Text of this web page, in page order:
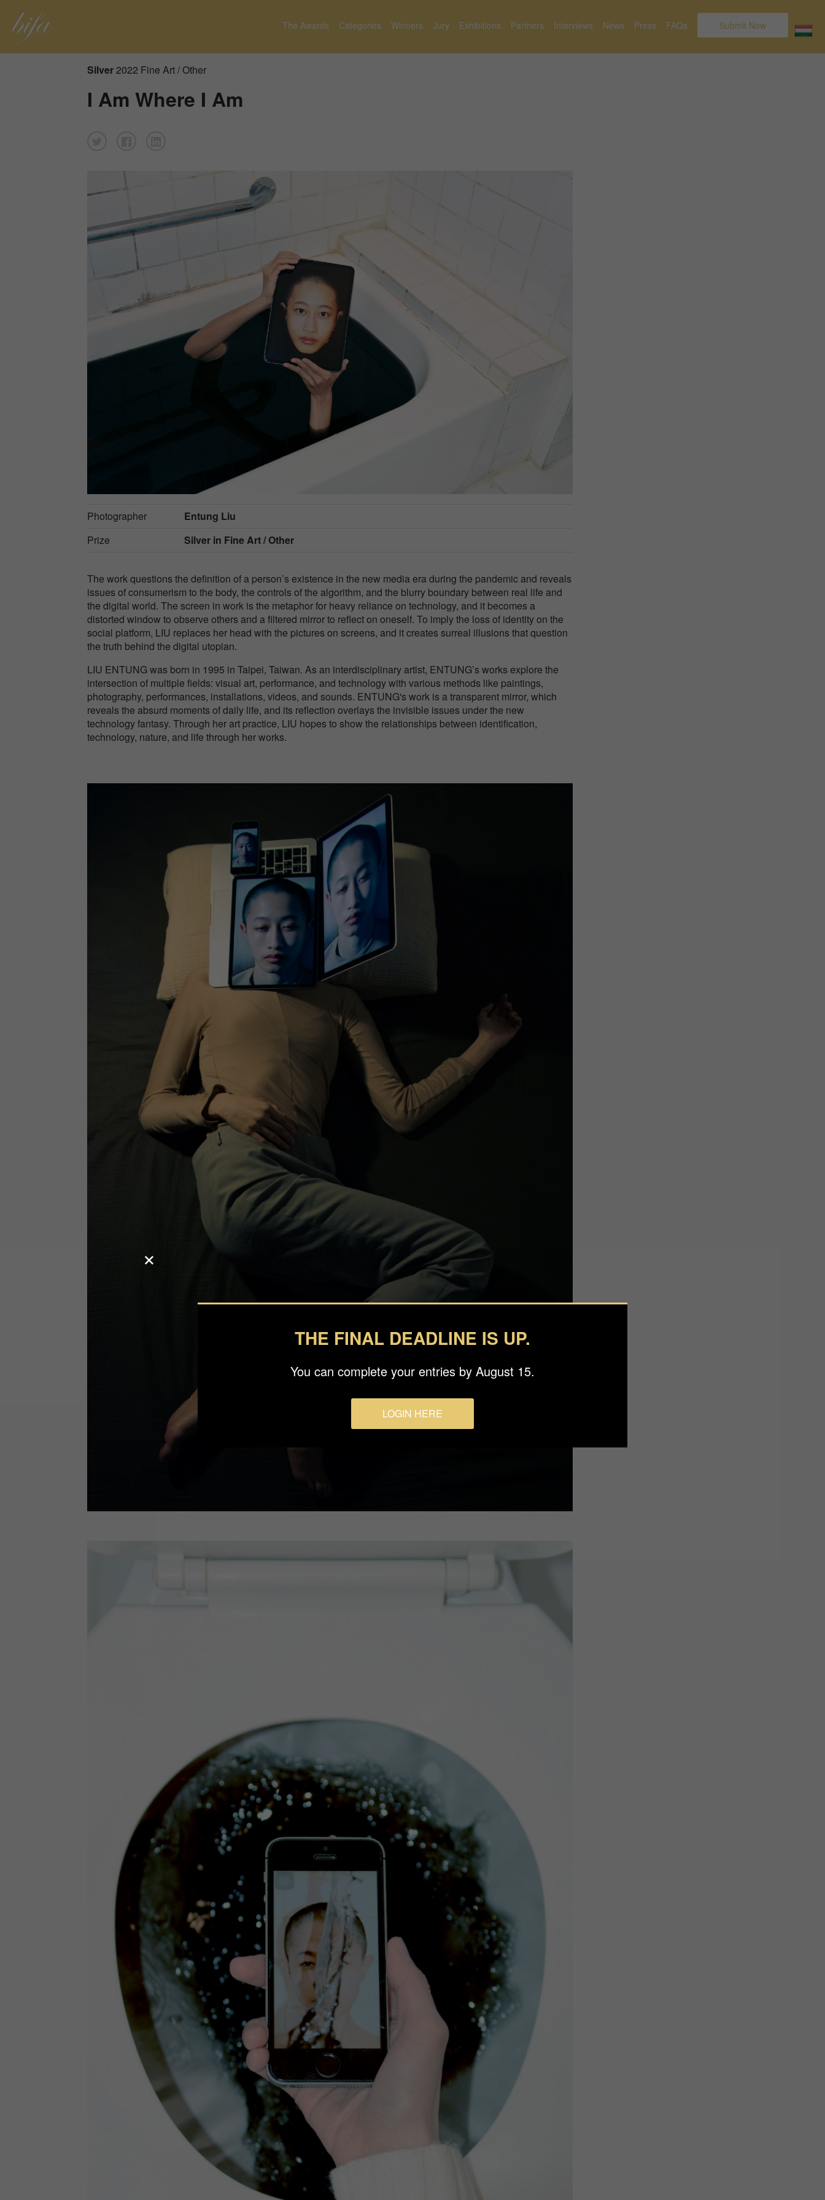
The Awards Categories Winners Jury Exhibitions Partners Interviews News Press FAQs Submit Now
Silver 2022 Fine Art / Other
I Am Where I Am
Photographer
Entung Liu
Prize
Silver in Fine Art / Other
The work questions the definition of a person’s existence in the new media era during the pandemic and reveals
issues of consumerism to the body, the controls of the algorithm, and the blurry boundary between real life and
the digital world. The screen in work is the metaphor for heavy reliance on technology, and it becomes a
distorted window to observe others and a filtered mirror to reflect on oneself. To imply the loss of identity on the
social platform, LIU replaces her head with the pictures on screens, and it creates surreal illusions that question
the truth behind the digital utopian.
LIU ENTUNG was born in 1995 in Taipei, Taiwan. As an interdisciplinary artist, ENTUNG’s works explore the
intersection of multiple fields: visual art, performance, and technology with various methods like paintings,
photography, performances, installations, videos, and sounds. ENTUNG's work is a transparent mirror, which
reveals the absurd moments of daily life, and its reflection overlays the invisible issues under the new
technology fantasy. Through her art practice, LIU hopes to show the relationships between identification,
technology, nature, and life through her works.
THE FINAL DEADLINE IS UP.
You can complete your entries by August 15.
LOGIN HERE